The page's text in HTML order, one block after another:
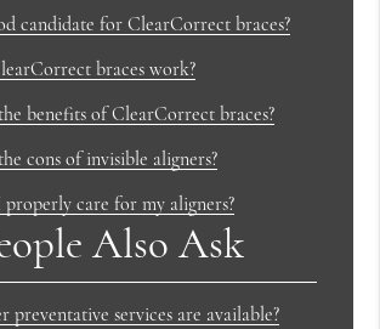
candidate for ClearCorrect braces?
braces work?
benefits of ClearCorrect braces?
cons of invisible aligners?
care for my aligners?
Also Ask
preventative services are available?